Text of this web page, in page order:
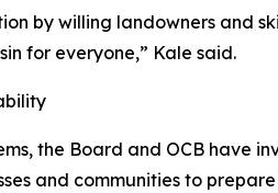
by willing landowners and
for everyone,” Kale said.
the Board and OCB
and communities to